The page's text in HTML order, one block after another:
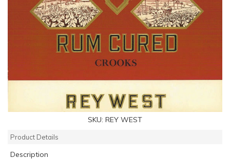
SKU: REY WEST
Product Details
Description